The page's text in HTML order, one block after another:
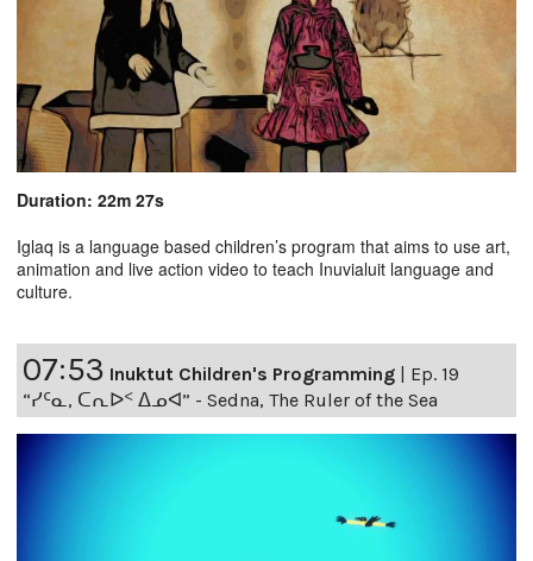
Duration: 22m 27s
Iglaq is a language based children’s program that aims to use art,
animation and live action video to teach Inuvialuit language and
culture.
07:53 Inuktut Children's Programming | Ep. 19
“ᓯᑦᓇ, ᑕᕆᐅᑉ ᐃᓄᐊ” - Sedna, The Ruler of the Sea